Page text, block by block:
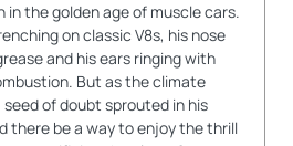
in the golden age of muscle cars.
on classic V8s, his nose
and his ears ringing with
But as the climate
of doubt sprouted in his
there be a way to enjoy the thrill